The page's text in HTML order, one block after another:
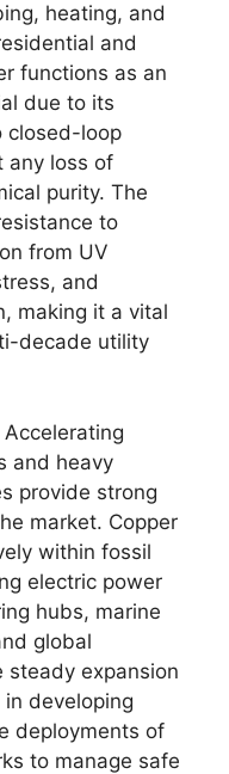
heating, and
and
functions as an
due to its
closed-loop
any loss of
purity. The
to
from UV
and
making it a vital
decade utility
Accelerating
and heavy
provide strong
market. Copper
within fossil
electric power
hubs, marine
global
steady expansion
developing
deployments of
to manage safe